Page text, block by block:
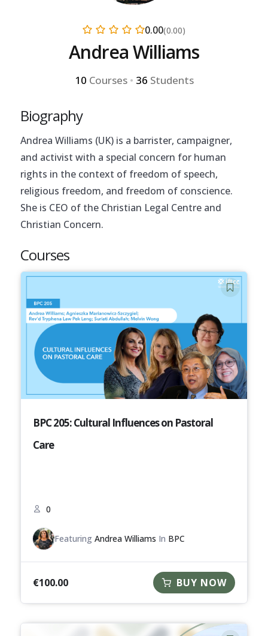
0.00(0.00)
Andrea Williams
10 Courses • 36 Students
Biography
Andrea Williams (UK) is a barrister, campaigner,
and activist with a special concern for human
rights in the context of freedom of speech,
religious freedom, and freedom of conscience.
She is CEO of the Christian Legal Centre and
Christian Concern.
Courses
BPC 205: Cultural Influences on Pastoral
Care
0
FeaturingAndrea Williams In BPC
€100.00 BUY NOW